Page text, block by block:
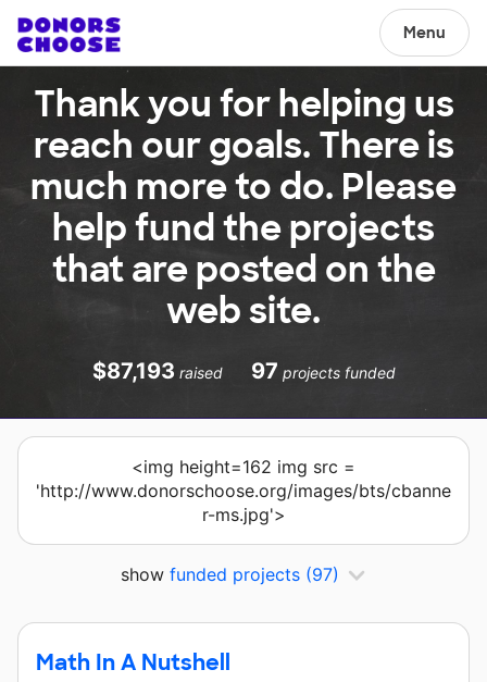
Menu
Thank you for helping us
reach our goals. There is
much more to do. Please
help fund the projects
that are posted on the
web site.
$87,193 raised 97 projects funded
<img height=162 img src =
'http://www.donorschoose.org/images/bts/cbanne
r-ms.jpg'>
show funded projects (97)
Math In A Nutshell